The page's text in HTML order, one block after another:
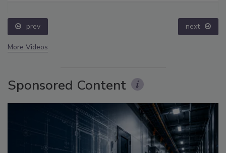
prev next
More Videos
Sponsored Content